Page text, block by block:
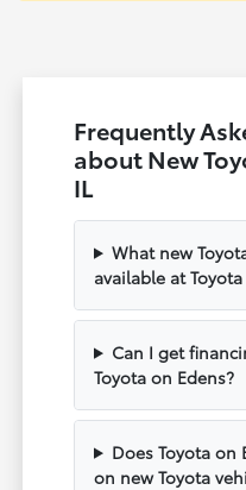
Frequently
about New
IL
What new
available at
Can I get
Toyota on Edens?
Does Toyota on
on new Toyota